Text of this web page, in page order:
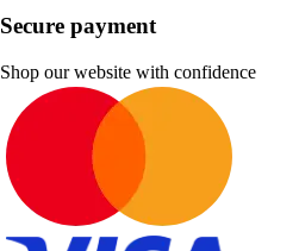
Secure payment
Shop our website with confidence